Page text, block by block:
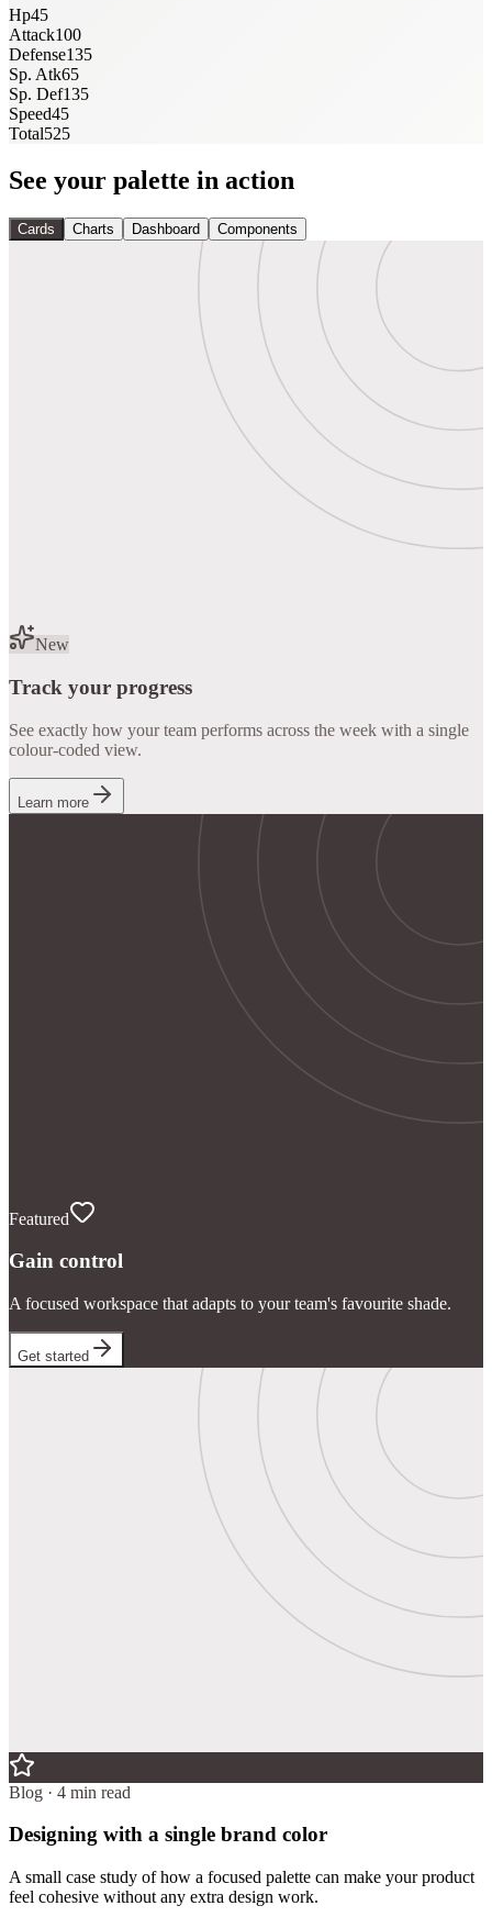
Hp45
Attack100
Defense135
Sp. Atk65
Sp. Def135
Speed45
Total525
See your palette in action
Cards Charts Dashboard Components
New
Track your progress
See exactly how your team performs across the week with a single
colour-coded view.
Learn more
Featured
Gain control
A focused workspace that adapts to your team's favourite shade.
Get started
Blog · 4 min read
Designing with a single brand color
A small case study of how a focused palette can make your product
feel cohesive without any extra design work.